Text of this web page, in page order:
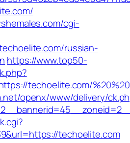
cgi-
russian-
https://www.top50-
techoelite.com/
openx/www/delivery/
techoelite.com